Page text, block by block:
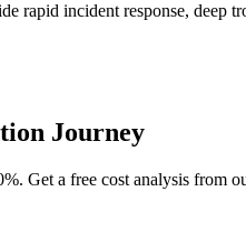
rapid incident response,
Journey
Get a free cost analysis